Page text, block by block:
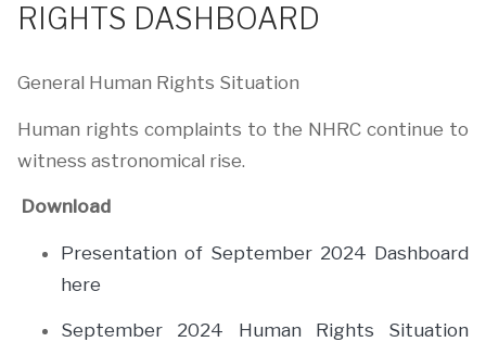
RIGHTS DASHBOARD
General Human Rights Situation
Human rights complaints to the NHRC continue to
witness astronomical rise.
Download
Presentation of September 2024 Dashboard
here
September 2024 Human Rights Situation